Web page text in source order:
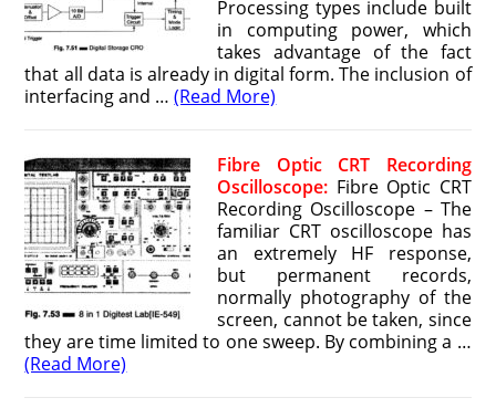
Processing types include built
in computing power, which
takes advantage of the fact
that all data is already in digital form. The inclusion of
interfacing and …(Read More)
Fibre Optic CRT Recording
Oscilloscope: Fibre Optic CRT
Recording Oscilloscope – The
familiar CRT oscilloscope has
an extremely HF response,
but permanent records,
normally photography of the
screen, cannot be taken, since
they are time limited to one sweep. By combining a …
(Read More)